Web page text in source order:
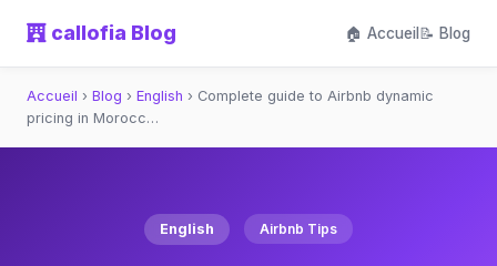
callofia Blog 🏠 Accueil📝 Blog
Accueil › Blog › English › Complete guide to Airbnb dynamic
pricing in Morocc…
English Airbnb Tips